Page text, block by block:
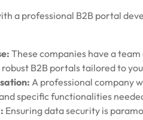
a professional B2B portal
These companies have a
B2B portals tailored to
A professional company
specific functionalities
Ensuring data security is